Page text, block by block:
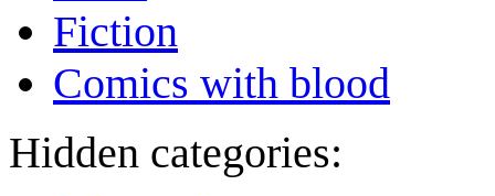
Fiction
Comics with blood
Hidden categories: